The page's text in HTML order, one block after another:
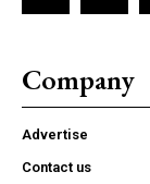
Company
Advertise
Contact us